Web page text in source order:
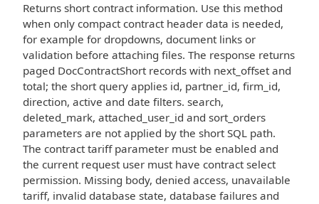
Returns short contract information. Use this method
when only compact contract header data is needed,
for example for dropdowns, document links or
validation before attaching files. The response returns
paged DocContractShort records with next_offset and
total; the short query applies id, partner_id, firm_id,
direction, active and date filters. search,
deleted_mark, attached_user_id and sort_orders
parameters are not applied by the short SQL path.
The contract tariff parameter must be enabled and
the current request user must have contract select
permission. Missing body, denied access, unavailable
tariff, invalid database state, database failures and